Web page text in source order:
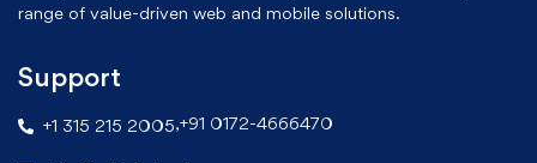
range of value-driven web and mobile solutions.
Support
+1 315 215 2005,+91 0172-4666470